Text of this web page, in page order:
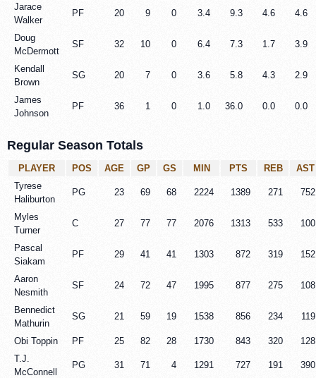
Jarace
Walker
PF 20 9 0 3.4 9.3 4.6 4.6
Doug
McDermott
SF 32 10 0 6.4 7.3 1.7 3.9
Kendall
Brown
SG 20 7 0 3.6 5.8 4.3 2.9
James
Johnson
PF 36 1 0 1.0 36.0 0.0 0.0
Regular Season Totals
PLAYER POS AGE GP GS MIN PTS REB
AST
Tyrese
Haliburton
PG 23 69 68 2224 1389 271 752
Myles
Turner
C 27 77 77 2076 1313 533 100
Pascal
Siakam
PF 29 41 41 1303 872 319 152
Aaron
Nesmith
SF 24 72 47 1995 877 275 108
Bennedict
Mathurin
SG 21 59 19 1538 856 234 119
Obi Toppin PF 25 82 28 1730 843 320
128
T.J.
McConnell
PG 31 71 4 1291 727 191 390